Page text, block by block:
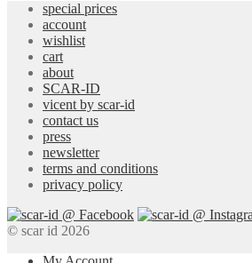
special prices
account
wishlist
cart
about
SCAR-ID
vicent by scar-id
contact us
press
newsletter
terms and conditions
privacy policy
© scar id 2026